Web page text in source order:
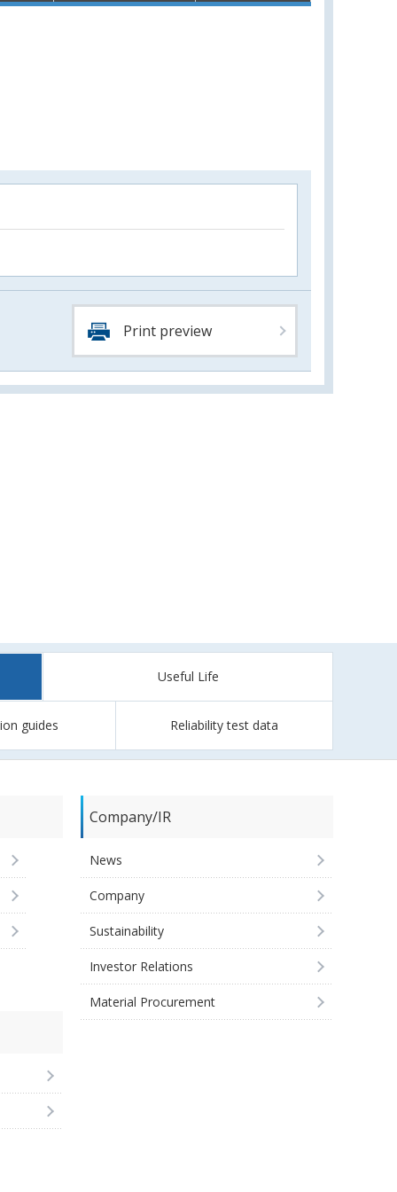
Print preview
Useful Life
guides Reliability test data
Company/IR
News
Company
Sustainability
Investor Relations
Material Procurement